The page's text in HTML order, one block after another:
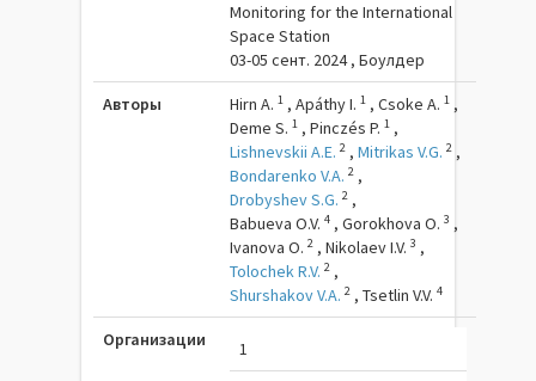
Monitoring for the International
Space Station
03-05 сент. 2024 , Боулдер
Авторы Hirn A.1 ,Apáthy I.1 ,Csoke A.1 ,
Deme S.1 ,Pinczés P.1 ,
Lishnevskii A.E. 2 ,Mitrikas V.G. 2 ,
Bondarenko V.A. 2 ,
Drobyshev S.G. 2 ,
Babueva O.V.4 ,Gorokhova O.3 ,
Ivanova O.2 ,Nikolaev I.V.3 ,
Tolochek R.V. 2 ,
Shurshakov V.A. 2 ,Tsetlin V.V.4
Организации 1